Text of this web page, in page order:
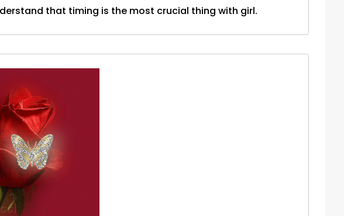
that timing is the most crucial thing with girl.